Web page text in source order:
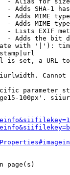
- Adds SHA-1
- Adds MIME
- Adds MIME
- Lists EXIF
- Adds the bit
with '|'):
is set, a URL
Cannot
parameter
100px'.
page(s)